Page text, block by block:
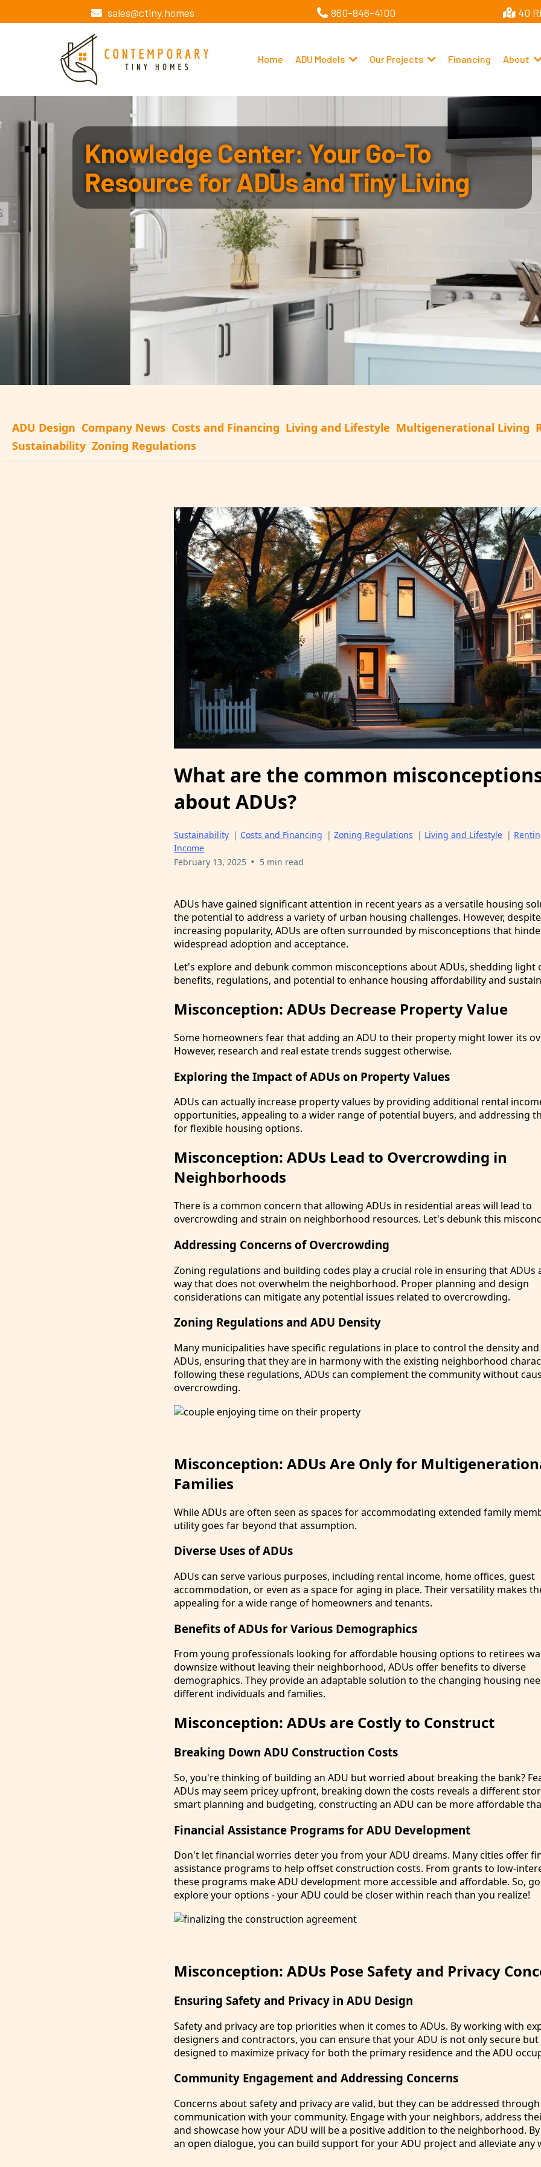
sales@ctiny.homes 860-846-4100 40
Home ADU Models Our Projects Financing About
Knowledge Center: Your Go-To
Resource for ADUs and Tiny Living
ADU Design Company News Costs and Financing Living and Lifestyle Multigenerational Living
Sustainability Zoning Regulations
What are the common
about ADUs?
Sustainability | Costs and Financing | Zoning Regulations | Living and Lifestyle |
Income
February 13, 2025 • 5 min read
ADUs have gained significant attention in recent years as a versatile housing
the potential to address a variety of urban housing challenges. However,
increasing popularity, ADUs are often surrounded by misconceptions that
widespread adoption and acceptance.
Let's explore and debunk common misconceptions about ADUs, shedding light
benefits, regulations, and potential to enhance housing affordability and
Misconception: ADUs Decrease Property Value
Some homeowners fear that adding an ADU to their property might lower its
However, research and real estate trends suggest otherwise.
Exploring the Impact of ADUs on Property Values
ADUs can actually increase property values by providing additional rental
opportunities, appealing to a wider range of potential buyers, and addressing
for flexible housing options.
Misconception: ADUs Lead to Overcrowding in
Neighborhoods
There is a common concern that allowing ADUs in residential areas will lead to
overcrowding and strain on neighborhood resources. Let's debunk this
Addressing Concerns of Overcrowding
Zoning regulations and building codes play a crucial role in ensuring that ADUs
way that does not overwhelm the neighborhood. Proper planning and design
considerations can mitigate any potential issues related to overcrowding.
Zoning Regulations and ADU Density
Many municipalities have specific regulations in place to control the density
ADUs, ensuring that they are in harmony with the existing neighborhood
following these regulations, ADUs can complement the community without
overcrowding.
Misconception: ADUs Are Only for
Families
While ADUs are often seen as spaces for accommodating extended family
utility goes far beyond that assumption.
Diverse Uses of ADUs
ADUs can serve various purposes, including rental income, home offices, guest
accommodation, or even as a space for aging in place. Their versatility makes
appealing for a wide range of homeowners and tenants.
Benefits of ADUs for Various Demographics
From young professionals looking for affordable housing options to retirees
downsize without leaving their neighborhood, ADUs offer benefits to diverse
demographics. They provide an adaptable solution to the changing housing
different individuals and families.
Misconception: ADUs are Costly to Construct
Breaking Down ADU Construction Costs
So, you're thinking of building an ADU but worried about breaking the bank?
ADUs may seem pricey upfront, breaking down the costs reveals a different
smart planning and budgeting, constructing an ADU can be more affordable
Financial Assistance Programs for ADU Development
Don't let financial worries deter you from your ADU dreams. Many cities offer
assistance programs to help offset construction costs. From grants to low-
these programs make ADU development more accessible and affordable. So,
explore your options - your ADU could be closer within reach than you realize!
Misconception: ADUs Pose Safety and Privacy
Ensuring Safety and Privacy in ADU Design
Safety and privacy are top priorities when it comes to ADUs. By working with
designers and contractors, you can ensure that your ADU is not only secure but
designed to maximize privacy for both the primary residence and the ADU
Community Engagement and Addressing Concerns
Concerns about safety and privacy are valid, but they can be addressed
communication with your community. Engage with your neighbors, address
and showcase how your ADU will be a positive addition to the neighborhood.
an open dialogue, you can build support for your ADU project and alleviate any